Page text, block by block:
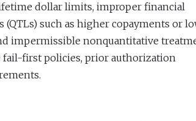
dollar limits, improper financial
such as higher copayments or
impermissible nonquantitative
first policies, prior authorization